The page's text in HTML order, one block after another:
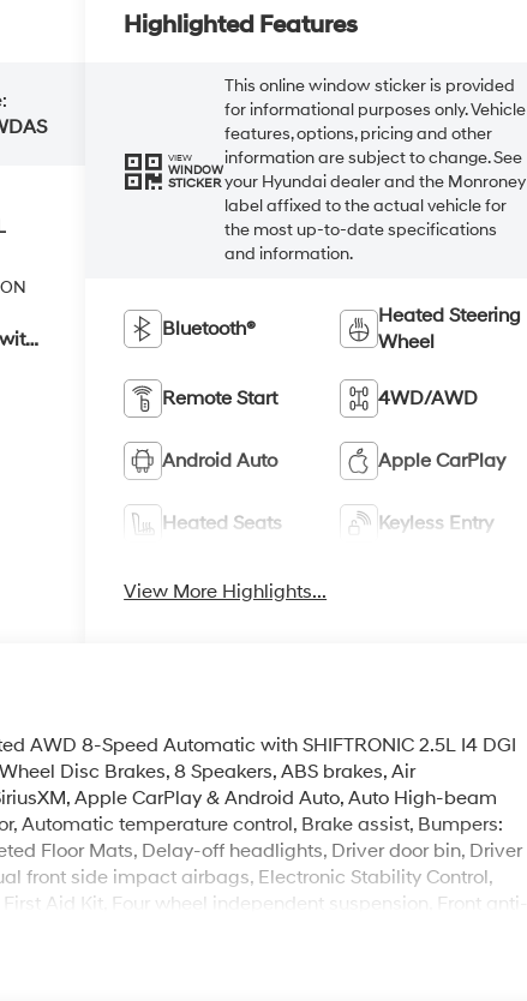
Highlighted Features
VIEW
WINDOW
STICKER
This online window sticker is provided
for informational purposes only. Vehicle
features, options, pricing and other
information are subject to change. See
your Hyundai dealer and the Monroney
label affixed to the actual vehicle for
the most up-to-date specifications
and information.
Bluetooth®
Heated Steering
Wheel
Remote Start 4WD/AWD
Android Auto Apple CarPlay
Heated Seats Keyless Entry
View More Highlights...
AWD 8-Speed Automatic with SHIFTRONIC 2.5L I4 DGI
Disc Brakes, 8 Speakers, ABS brakes, Air
Apple CarPlay & Android Auto, Auto High-beam
Automatic temperature control, Brake assist, Bumpers:
Floor Mats, Delay-off headlights, Driver door bin, Driver
front side impact airbags, Electronic Stability Control,
Aid Kit, Four wheel independent suspension, Front anti-
HomeLink, Heads-Up Display, Heated and Ventilated